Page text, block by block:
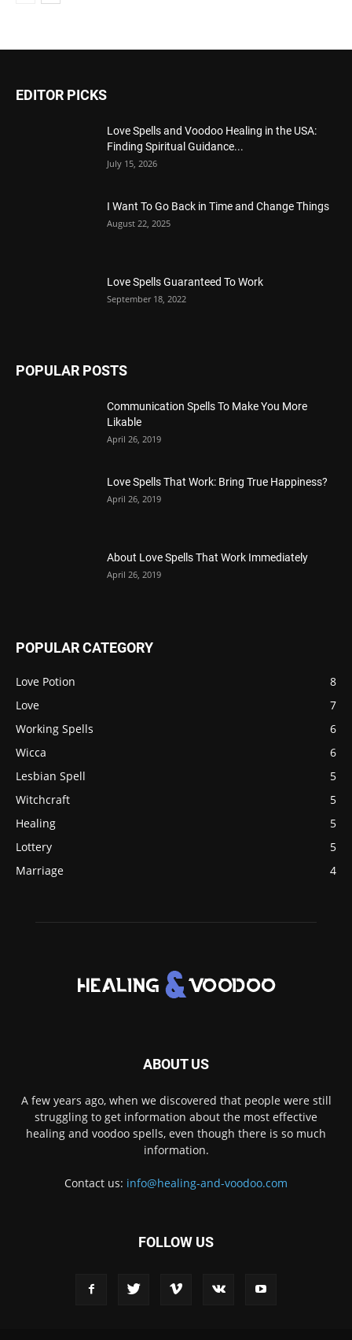
EDITOR PICKS
Love Spells and Voodoo Healing in the USA:
Finding Spiritual Guidance...
July 15, 2026
I Want To Go Back in Time and Change Things
August 22, 2025
Love Spells Guaranteed To Work
September 18, 2022
POPULAR POSTS
Communication Spells To Make You More
Likable
April 26, 2019
Love Spells That Work: Bring True Happiness?
April 26, 2019
About Love Spells That Work Immediately
April 26, 2019
POPULAR CATEGORY
Love Potion
8
Love
7
Working Spells
6
Wicca
6
Lesbian Spell
5
Witchcraft
5
Healing
5
Lottery
5
Marriage
4
ABOUT US
A few years ago, when we discovered that people were still
struggling to get information about the most effective
healing and voodoo spells, even though there is so much
information.
Contact us: info@healing-and-voodoo.com
FOLLOW US